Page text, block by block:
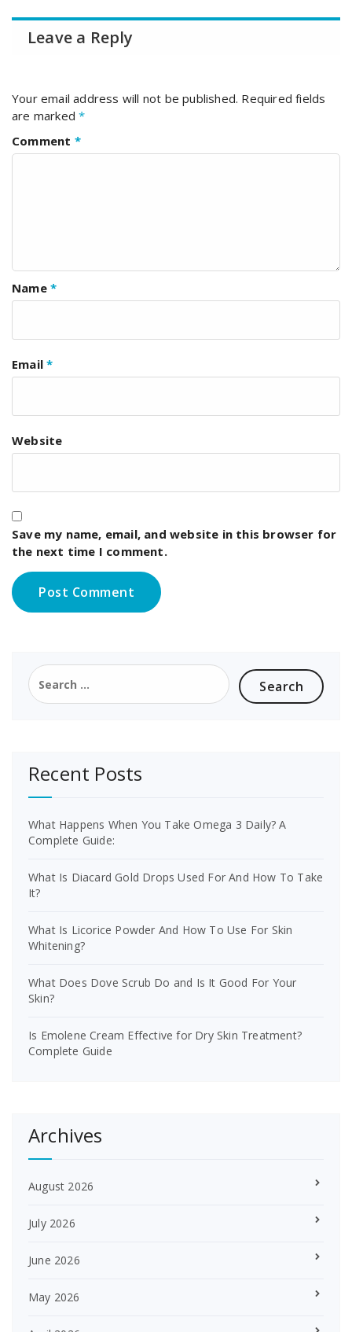
Leave a Reply
Your email address will not be published. Required fields
are marked*
Comment *
Name *
Email*
Website
Save my name, email, and website in this browser for
the next time I comment.
Search
for:
Recent Posts
What Happens When You Take Omega 3 Daily? A
Complete Guide:
What Is Diacard Gold Drops Used For And How To Take
It?
What Is Licorice Powder And How To Use For Skin
Whitening?
What Does Dove Scrub Do and Is It Good For Your
Skin?
Is Emolene Cream Effective for Dry Skin Treatment?
Complete Guide
Archives
August 2026
July 2026
June 2026
May 2026